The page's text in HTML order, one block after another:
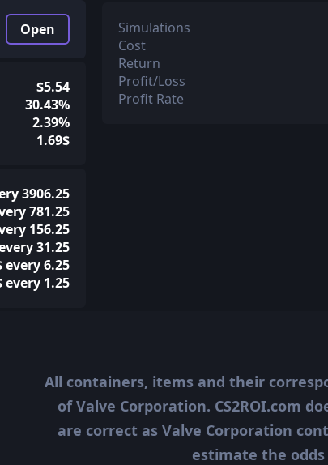
Open
$5.54
30.43%
2.39%
1.69$
3906.25
781.25
156.25
31.25
every 6.25
every 1.25
Simulations
Cost
Return
Profit/Loss
Profit Rate
All containers, items and their
of Valve Corporation. CS2ROI.com
are correct as Valve Corporation
estimate the